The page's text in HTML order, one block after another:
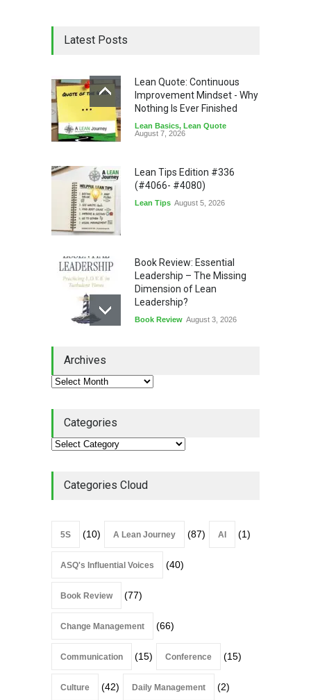
Latest Posts
Lean Quote: Continuous
Improvement Mindset - Why
Nothing Is Ever Finished
Lean Basics, Lean Quote
August 7, 2026
Lean Tips Edition #336
(#4066- #4080)
Lean Tips August 5, 2026
Book Review: Essential
Leadership – The Missing
Dimension of Lean
Leadership?
Book Review August 3, 2026
Continuous Improvement
Lean Roundup #206 – July
Lean Roundup
Archives
Categories
Categories Cloud
5S (10) A Lean Journey (87) AI (1)
ASQ's Influential Voices (40)
Book Review (77)
Change Management (66)
Communication (15) Conference (15)
Culture (42) Daily Management (2)